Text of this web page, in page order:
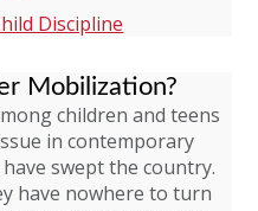
Discipline
Mobilization?
children and teens
in contemporary
swept the country.
have nowhere to turn